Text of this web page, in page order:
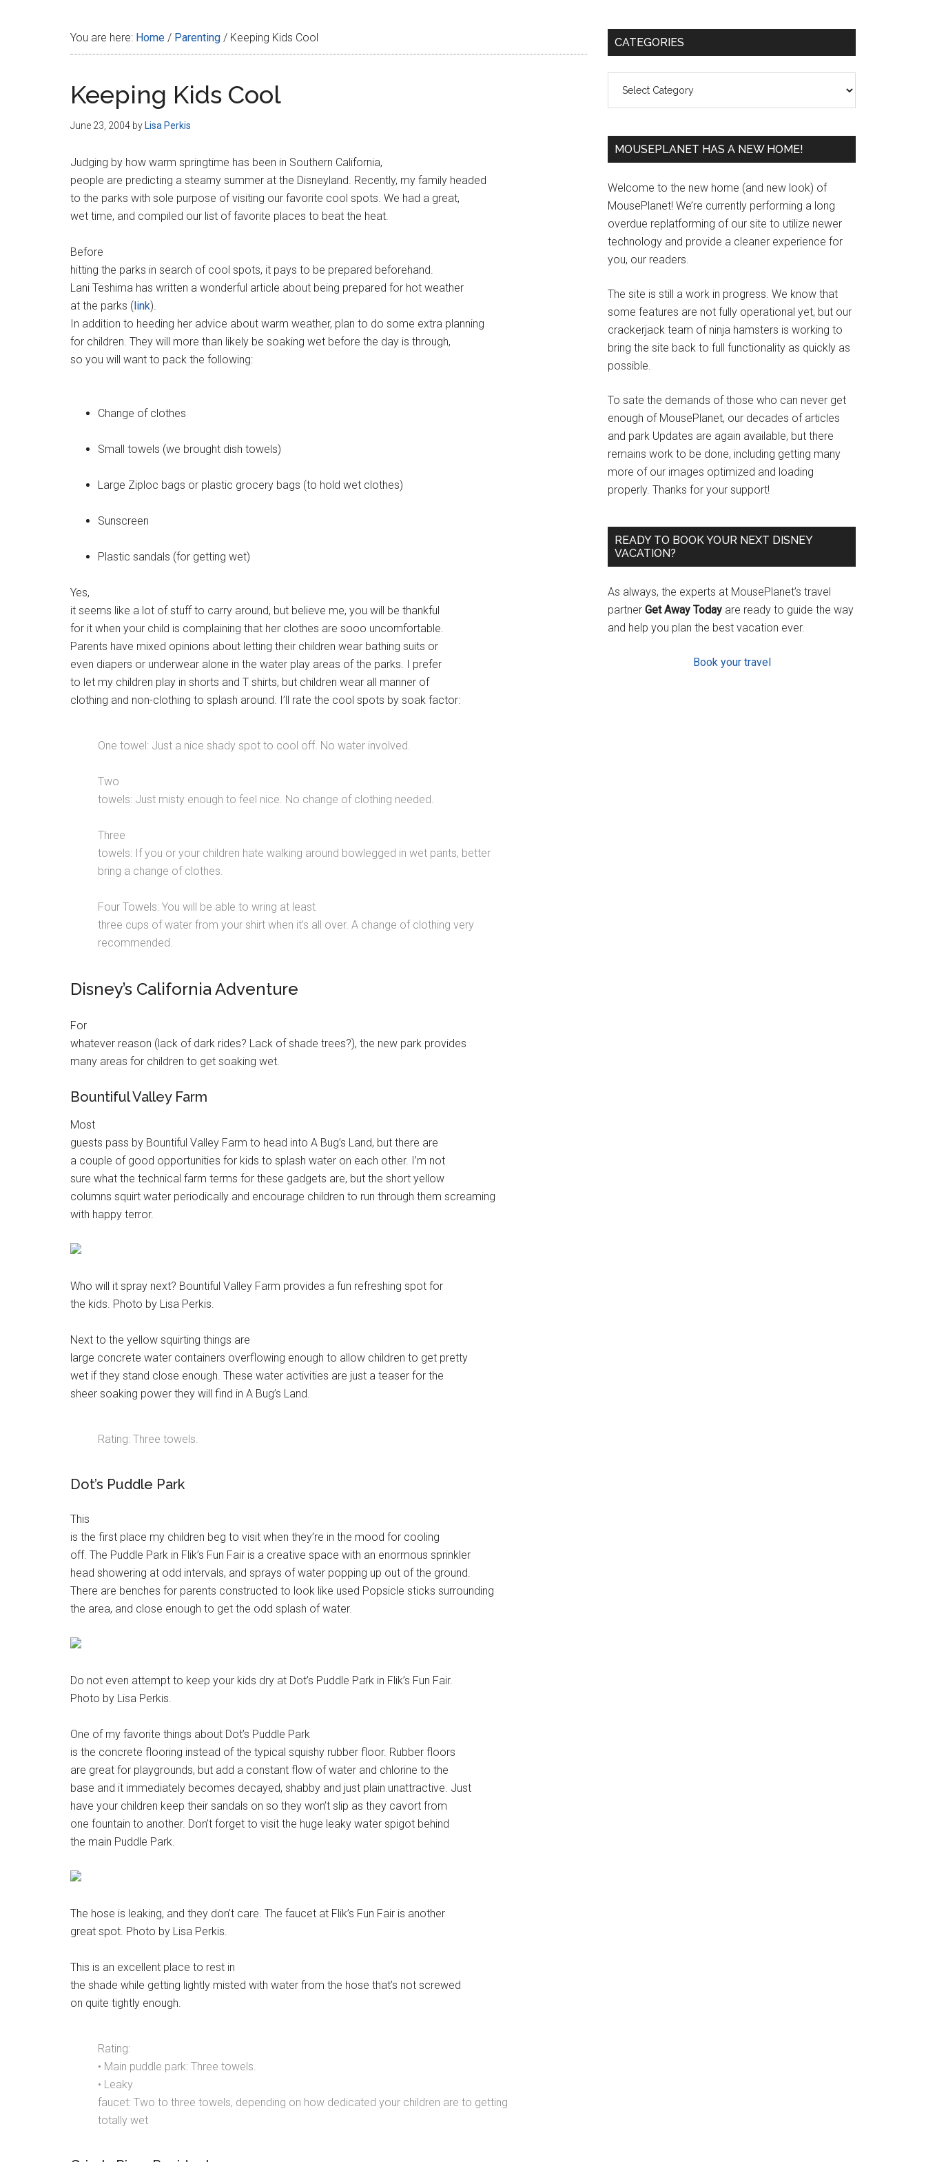
You are here: Home / Parenting / Keeping Kids Cool
Keeping Kids Cool
June 23, 2004 by Lisa Perkis
Judging by how warm springtime has been in Southern California,
people are predicting a steamy summer at the Disneyland. Recently, my family headed
to the parks with sole purpose of visiting our favorite cool spots. We had a great,
wet time, and compiled our list of favorite places to beat the heat.
Before
hitting the parks in search of cool spots, it pays to be prepared beforehand.
Lani Teshima has written a wonderful article about being prepared for hot weather
at the parks (link).
In addition to heeding her advice about warm weather, plan to do some extra planning
for children. They will more than likely be soaking wet before the day is through,
so you will want to pack the following:
Change of clothes
Small towels (we brought dish towels)
Large Ziploc bags or plastic grocery bags (to hold wet clothes)
Sunscreen
Plastic sandals (for getting wet)
Yes,
it seems like a lot of stuff to carry around, but believe me, you will be thankful
for it when your child is complaining that her clothes are sooo uncomfortable.
Parents have mixed opinions about letting their children wear bathing suits or
even diapers or underwear alone in the water play areas of the parks. I prefer
to let my children play in shorts and T shirts, but children wear all manner of
clothing and non-clothing to splash around. I’ll rate the cool spots by soak factor:
One towel: Just a nice shady spot to cool off. No water involved.
Two
towels: Just misty enough to feel nice. No change of clothing needed.
Three
towels: If you or your children hate walking around bowlegged in wet pants, better
bring a change of clothes.
Four Towels: You will be able to wring at least
three cups of water from your shirt when it’s all over. A change of clothing very
recommended.
Disney’s California Adventure
For
whatever reason (lack of dark rides? Lack of shade trees?), the new park provides
many areas for children to get soaking wet.
Bountiful Valley Farm
Most
guests pass by Bountiful Valley Farm to head into A Bug’s Land, but there are
a couple of good opportunities for kids to splash water on each other. I’m not
sure what the technical farm terms for these gadgets are, but the short yellow
columns squirt water periodically and encourage children to run through them screaming
with happy terror.
Who will it spray next? Bountiful Valley Farm provides a fun refreshing spot for
the kids. Photo by Lisa Perkis.
Next to the yellow squirting things are
large concrete water containers overflowing enough to allow children to get pretty
wet if they stand close enough. These water activities are just a teaser for the
sheer soaking power they will find in A Bug’s Land.
Rating: Three towels.
Dot’s Puddle Park
This
is the first place my children beg to visit when they’re in the mood for cooling
off. The Puddle Park in Flik’s Fun Fair is a creative space with an enormous sprinkler
head showering at odd intervals, and sprays of water popping up out of the ground.
There are benches for parents constructed to look like used Popsicle sticks surrounding
the area, and close enough to get the odd splash of water.
Do not even attempt to keep your kids dry at Dot’s Puddle Park in Flik’s Fun Fair.
Photo by Lisa Perkis.
One of my favorite things about Dot’s Puddle Park
is the concrete flooring instead of the typical squishy rubber floor. Rubber floors
are great for playgrounds, but add a constant flow of water and chlorine to the
base and it immediately becomes decayed, shabby and just plain unattractive. Just
have your children keep their sandals on so they won’t slip as they cavort from
one fountain to another. Don’t forget to visit the huge leaky water spigot behind
the main Puddle Park.
The hose is leaking, and they don’t care. The faucet at Flik’s Fun Fair is another
great spot. Photo by Lisa Perkis.
This is an excellent place to rest in
the shade while getting lightly misted with water from the hose that’s not screwed
on quite tightly enough.
Rating:
• Main puddle park: Three towels.
• Leaky
faucet: Two to three towels, depending on how dedicated your children are to getting
totally wet
Primary
CATEGORIES
MOUSEPLANET HAS A NEW HOME!
Welcome to the new home (and new look) of
MousePlanet! We’re currently performing a long
overdue replatforming of our site to utilize newer
technology and provide a cleaner experience for
you, our readers.
The site is still a work in progress. We know that
some features are not fully operational yet, but our
crackerjack team of ninja hamsters is working to
bring the site back to full functionality as quickly as
possible.
To sate the demands of those who can never get
enough of MousePlanet, our decades of articles
and park Updates are again available, but there
remains work to be done, including getting many
more of our images optimized and loading
properly. Thanks for your support!
READY TO BOOK YOUR NEXT DISNEY
VACATION?
As always, the experts at MousePlanet’s travel
partner Get Away Today are ready to guide the way
and help you plan the best vacation ever.
Book your travel